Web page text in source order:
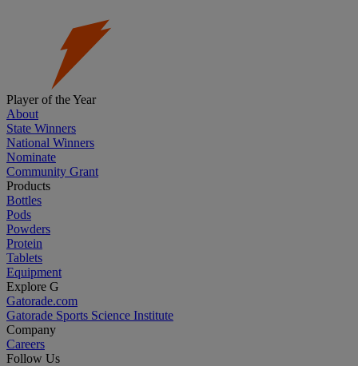
Player of the Year
About
State Winners
National Winners
Nominate
Community Grant
Products
Bottles
Pods
Powders
Protein
Tablets
Equipment
Explore G
Gatorade.com
Gatorade Sports Science Institute
Company
Careers
Follow Us